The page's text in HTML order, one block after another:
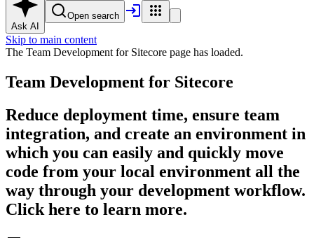
Ask AI
Open search
Skip to main content
The Team Development for Sitecore page has loaded.
Team Development for Sitecore
Reduce deployment time, ensure team
integration, and create an environment in
which you can easily and quickly move
code from your local environment all the
way through your development workflow.
Click here to learn more.